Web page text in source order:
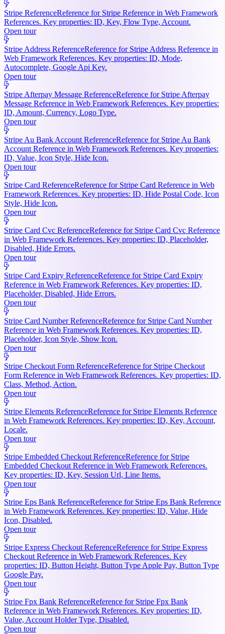
Stripe ReferenceReference for Stripe Reference in Web Framework
References. Key properties: ID, Key, Flow Type, Account.
Open tour
Stripe Address ReferenceReference for Stripe Address Reference in
Web Framework References. Key properties: ID, Mode,
Autocomplete, Google Api Key.
Open tour
Stripe Afterpay Message ReferenceReference for Stripe Afterpay
Message Reference in Web Framework References. Key properties:
ID, Amount, Currency, Logo Type.
Open tour
Stripe Au Bank Account ReferenceReference for Stripe Au Bank
Account Reference in Web Framework References. Key properties:
ID, Value, Icon Style, Hide Icon.
Open tour
Stripe Card ReferenceReference for Stripe Card Reference in Web
Framework References. Key properties: ID, Hide Postal Code, Icon
Style, Hide Icon.
Open tour
Stripe Card Cvc ReferenceReference for Stripe Card Cvc Reference
in Web Framework References. Key properties: ID, Placeholder,
Disabled, Hide Errors.
Open tour
Stripe Card Expiry ReferenceReference for Stripe Card Expiry
Reference in Web Framework References. Key properties: ID,
Placeholder, Disabled, Hide Errors.
Open tour
Stripe Card Number ReferenceReference for Stripe Card Number
Reference in Web Framework References. Key properties: ID,
Placeholder, Icon Style, Show Icon.
Open tour
Stripe Checkout Form ReferenceReference for Stripe Checkout
Form Reference in Web Framework References. Key properties: ID,
Class, Method, Action.
Open tour
Stripe Elements ReferenceReference for Stripe Elements Reference
in Web Framework References. Key properties: ID, Key, Account,
Locale.
Open tour
Stripe Embedded Checkout ReferenceReference for Stripe
Embedded Checkout Reference in Web Framework References.
Key properties: ID, Key, Session Url, Line Items.
Open tour
Stripe Eps Bank ReferenceReference for Stripe Eps Bank Reference
in Web Framework References. Key properties: ID, Value, Hide
Icon, Disabled.
Open tour
Stripe Express Checkout ReferenceReference for Stripe Express
Checkout Reference in Web Framework References. Key
properties: ID, Button Height, Button Type Apple Pay, Button Type
Google Pay.
Open tour
Stripe Fpx Bank ReferenceReference for Stripe Fpx Bank
Reference in Web Framework References. Key properties: ID,
Value, Account Holder Type, Disabled.
Open tour